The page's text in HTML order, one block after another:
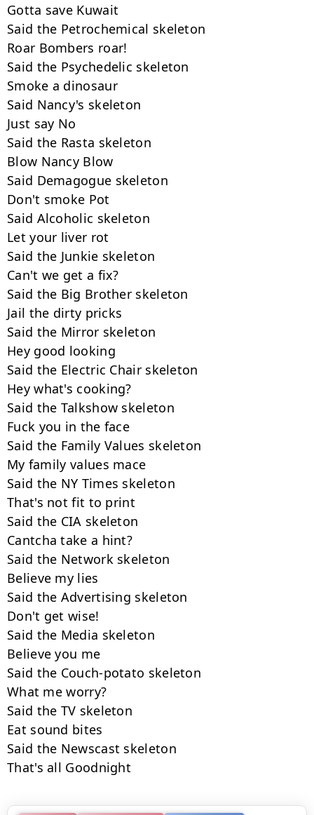
Gotta save Kuwait
Said the Petrochemical skeleton
Roar Bombers roar!
Said the Psychedelic skeleton
Smoke a dinosaur
Said Nancy's skeleton
Just say No
Said the Rasta skeleton
Blow Nancy Blow
Said Demagogue skeleton
Don't smoke Pot
Said Alcoholic skeleton
Let your liver rot
Said the Junkie skeleton
Can't we get a fix?
Said the Big Brother skeleton
Jail the dirty pricks
Said the Mirror skeleton
Hey good looking
Said the Electric Chair skeleton
Hey what's cooking?
Said the Talkshow skeleton
Fuck you in the face
Said the Family Values skeleton
My family values mace
Said the NY Times skeleton
That's not fit to print
Said the CIA skeleton
Cantcha take a hint?
Said the Network skeleton
Believe my lies
Said the Advertising skeleton
Don't get wise!
Said the Media skeleton
Believe you me
Said the Couch-potato skeleton
What me worry?
Said the TV skeleton
Eat sound bites
Said the Newscast skeleton
That's all Goodnight